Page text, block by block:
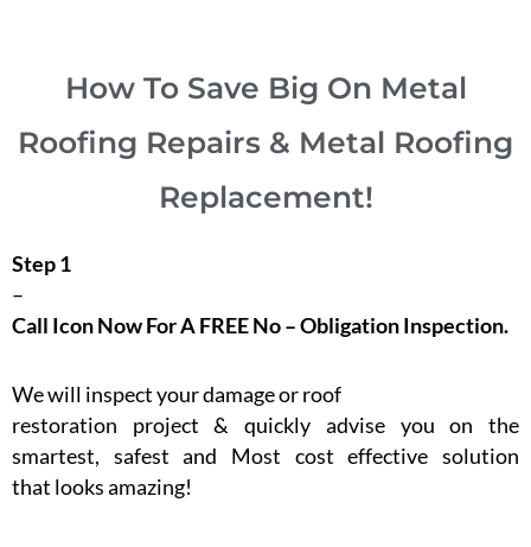
How To Save Big On Metal
Roofing Repairs & Metal Roofing
Replacement!
Step 1
–
Call Icon Now For A FREE No – Obligation Inspection.
We will inspect your damage or roof
restoration project & quickly advise you on the
smartest, safest and Most cost effective solution
that looks amazing!